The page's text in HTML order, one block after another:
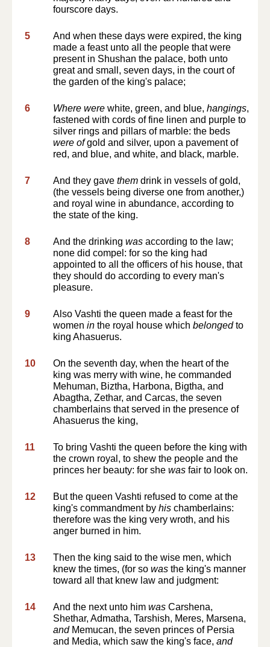
fourscore days.
5
And when these days were expired, the king
made a feast unto all the people that were
present in Shushan the palace, both unto
great and small, seven days, in the court of
the garden of the king's palace;
6 Where were white, green, and blue, hangings,
fastened with cords of fine linen and purple to
silver rings and pillars of marble: the beds
were ofgold and silver, upon a pavement of
red, and blue, and white, and black, marble.
7 And they gave them drink in vessels of gold,
(the vessels being diverse one from another,)
and royal wine in abundance, according to
the state of the king.
8 And the drinking was according to the law;
none did compel: for so the king had
appointed to all the officers of his house, that
they should do according to every man's
pleasure.
9
Also Vashti the queen made a feast for the
women in the royal house which belongedto
king Ahasuerus.
10
On the seventh day, when the heart of the
king was merry with wine, he commanded
Mehuman, Biztha, Harbona, Bigtha, and
Abagtha, Zethar, and Carcas, the seven
chamberlains that served in the presence of
Ahasuerus the king,
11
To bring Vashti the queen before the king with
the crown royal, to shew the people and the
princes her beauty: for she was fair to look on.
12
But the queen Vashti refused to come at the
king's commandment by his chamberlains:
therefore was the king very wroth, and his
anger burned in him.
13
Then the king said to the wise men, which
knew the times, (for so was the king's manner
toward all that knew law and judgment:
14 And the next unto him was Carshena,
Shethar, Admatha, Tarshish, Meres, Marsena,
andMemucan, the seven princes of Persia
and Media, which saw the king's face, and